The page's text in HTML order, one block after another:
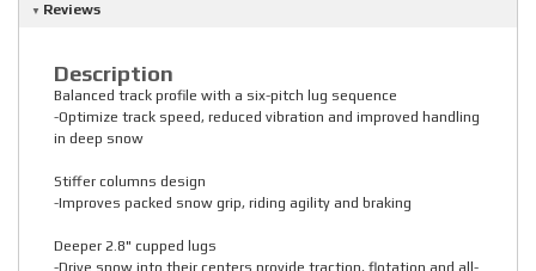
Reviews
Description
Balanced track profile with a six-pitch lug sequence
-Optimize track speed, reduced vibration and improved handling
in deep snow
Stiffer columns design
-Improves packed snow grip, riding agility and braking
Deeper 2.8" cupped lugs
-Drive snow into their centers provide traction, flotation and all-